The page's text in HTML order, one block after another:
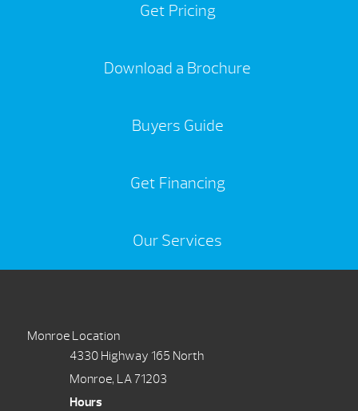
Get Pricing
Download a Brochure
Buyers Guide
Get Financing
Our Services
Monroe Location
4330 Highway 165 North
Monroe, LA 71203
Hours